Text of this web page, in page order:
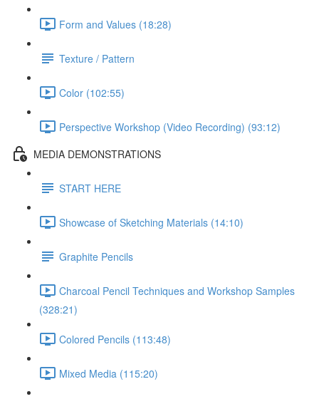
Form and Values (18:28)
Texture / Pattern
Color (102:55)
Perspective Workshop (Video Recording) (93:12)
MEDIA DEMONSTRATIONS
START HERE
Showcase of Sketching Materials (14:10)
Graphite Pencils
Charcoal Pencil Techniques and Workshop Samples
(328:21)
Colored Pencils (113:48)
Mixed Media (115:20)